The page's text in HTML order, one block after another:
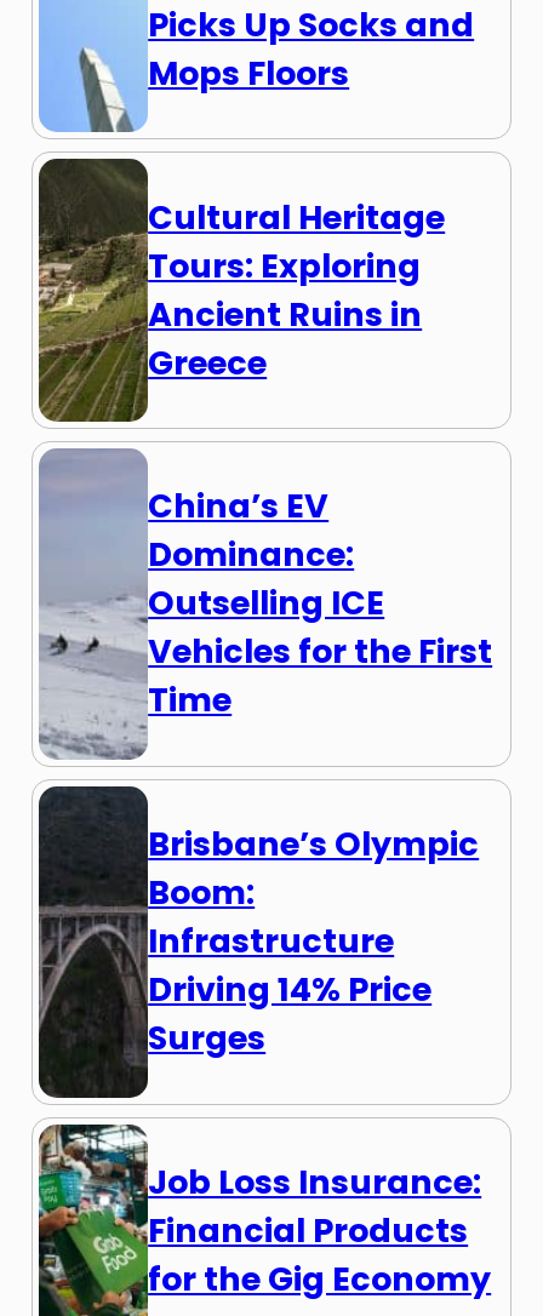
Picks Up Socks and
Mops Floors
Cultural Heritage
Tours: Exploring
Ancient Ruins in
Greece
China’s EV
Dominance:
Outselling ICE
Vehicles for the First
Time
Brisbane’s Olympic
Boom:
Infrastructure
Driving 14% Price
Surges
Job Loss Insurance:
Financial Products
for the Gig Economy